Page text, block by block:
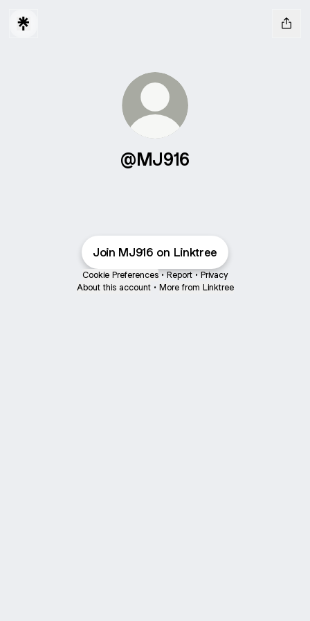
@MJ916
Join MJ916 on Linktree
Cookie Preferences • Report • Privacy
About this account • More from Linktree